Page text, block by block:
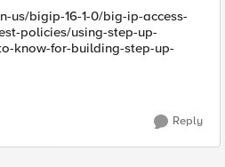
us/bigip-16-1-0/big-ip-access-
policies/using-step-up-
know-for-building-step-up-
Reply